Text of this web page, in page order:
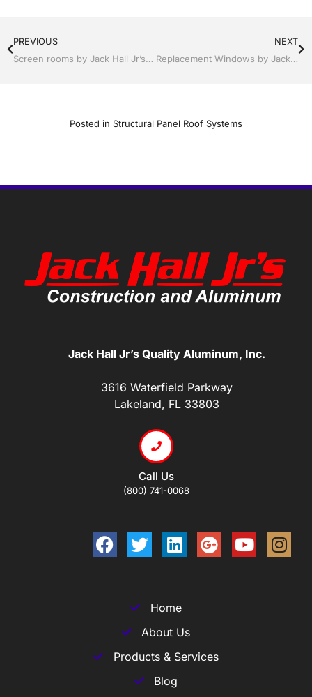
PREVIOUS
Screen rooms by Jack Hall Jr’s Professional A+ Installation Tampa, FL & Throughout the Bay Area 813-754-7930 Ask for Jack
NEXT
Replacement Windows by Jack Hall Jr’s Professional A+ Installation Services Tampa, FL & Throughout the Bay Area, 813-754-7930 Ask for Jack
Posted in Structural Panel Roof Systems
Jack Hall Jr’s Quality Aluminum, Inc.
3616 Waterfield Parkway
Lakeland, FL 33803
Call Us
(800) 741-0068
Home
About Us
Products & Services
Blog